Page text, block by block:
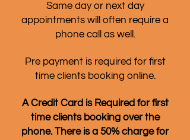
Same day or next day
appointments will often require a
phone call as well.
Pre payment is required for first
time clients booking online.
A Credit Card is Required for first
time clients booking over the
phone. There is a 50% charge for